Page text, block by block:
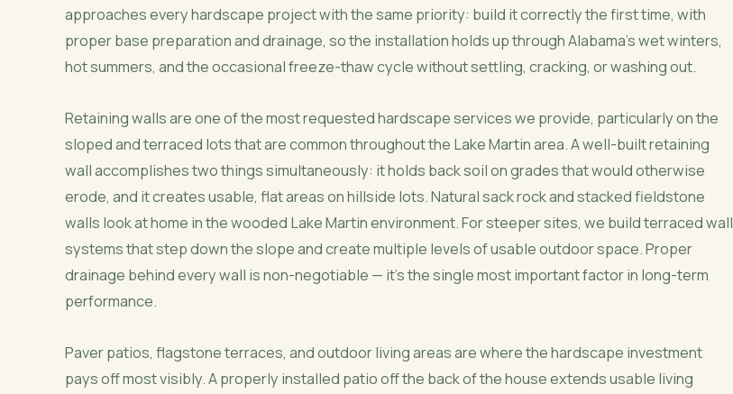
approaches every hardscape project with the same priority: build it correctly the first time, with
proper base preparation and drainage, so the installation holds up through Alabama's wet winters,
hot summers, and the occasional freeze-thaw cycle without settling, cracking, or washing out.
Retaining walls are one of the most requested hardscape services we provide, particularly on the
sloped and terraced lots that are common throughout the Lake Martin area. A well-built retaining
wall accomplishes two things simultaneously: it holds back soil on grades that would otherwise
erode, and it creates usable, flat areas on hillside lots. Natural sack rock and stacked fieldstone
walls look at home in the wooded Lake Martin environment. For steeper sites, we build terraced wall
systems that step down the slope and create multiple levels of usable outdoor space. Proper
drainage behind every wall is non-negotiable — it's the single most important factor in long-term
performance.
Paver patios, flagstone terraces, and outdoor living areas are where the hardscape investment
pays off most visibly. A properly installed patio off the back of the house extends usable living